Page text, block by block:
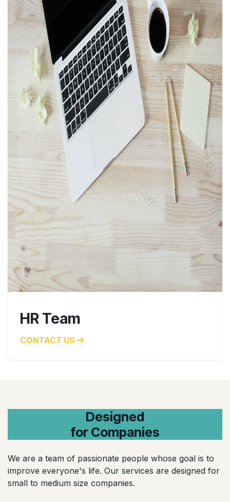
HR Team
CONTACT US
Designed
for Companies
We are a team of passionate people whose goal is to
improve everyone's life. Our services are designed for
small to medium size companies.